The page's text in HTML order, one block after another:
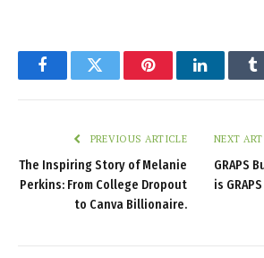
FacebookTwitter PinterestLinkedIn
PREVIOUS ARTICLE
The Inspiring Story of Melanie
Perkins: From College Dropout
to Canva Billionaire.
NEXT
GRAPS
is